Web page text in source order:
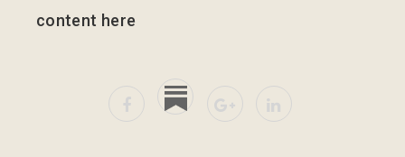
content here